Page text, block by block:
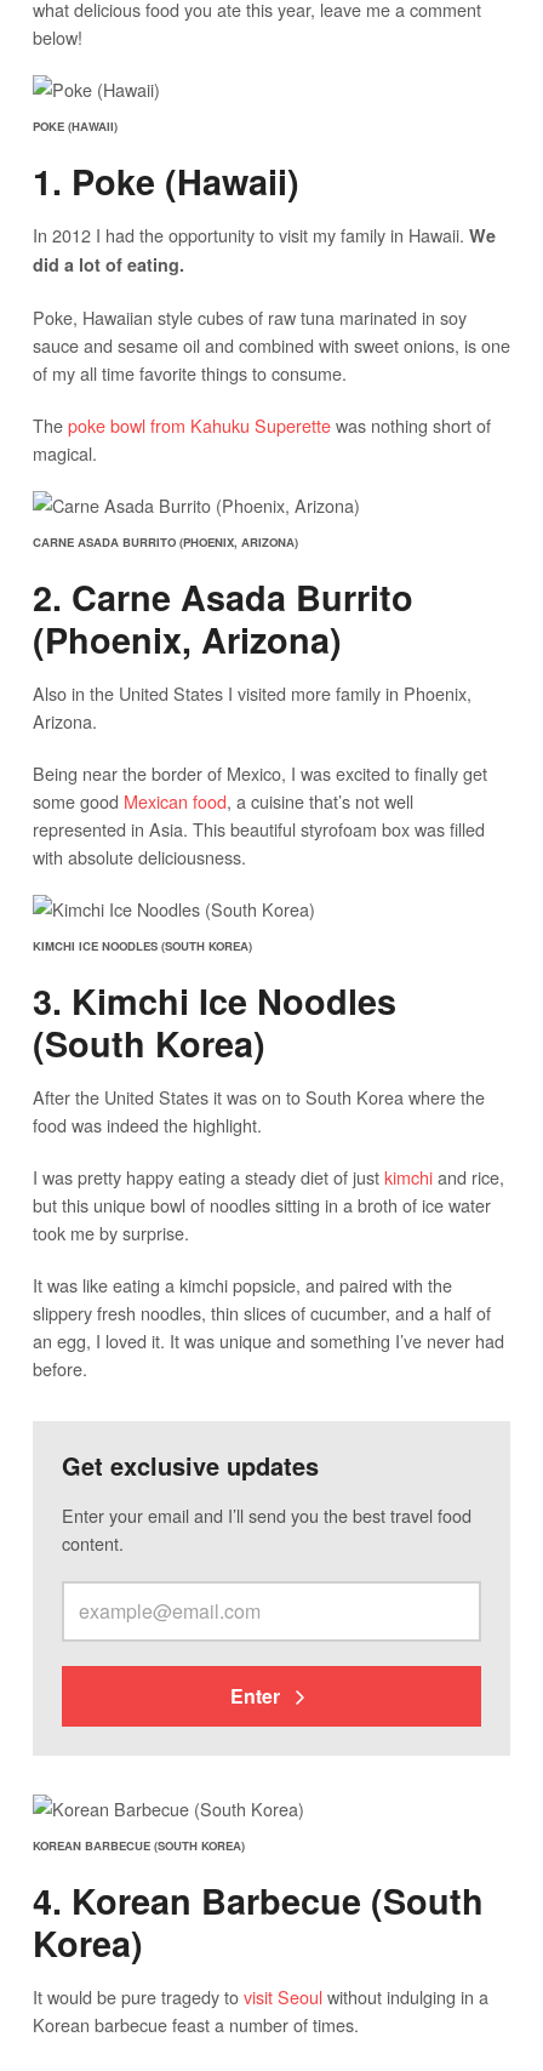
what delicious food you ate this year, leave me a comment
below!
POKE (HAWAII)
1. Poke (Hawaii)
In 2012 I had the opportunity to visit my family in Hawaii. We
did a lot of eating.
Poke, Hawaiian style cubes of raw tuna marinated in soy
sauce and sesame oil and combined with sweet onions, is one
of my all time favorite things to consume.
Thepoke bowl from Kahuku Superettewas nothing short of
magical.
CARNE ASADA BURRITO (PHOENIX, ARIZONA)
2. Carne Asada Burrito
(Phoenix, Arizona)
Also in the United States I visited more family in Phoenix,
Arizona.
Being near the border of Mexico, I was excited to finally get
some good Mexican food, a cuisine that’s not well
represented in Asia. This beautiful styrofoam box was filled
with absolute deliciousness.
KIMCHI ICE NOODLES (SOUTH KOREA)
3. Kimchi Ice Noodles
(South Korea)
After the United States it was on to South Korea where the
food was indeed the highlight.
I was pretty happy eating a steady diet of justkimchiand rice,
but this unique bowl of noodles sitting in a broth of ice water
took me by surprise.
It was like eating a kimchi popsicle, and paired with the
slippery fresh noodles, thin slices of cucumber, and a half of
an egg, I loved it. It was unique and something I’ve never had
before.
Get exclusive updates
Enter your email and I’ll send you the best travel food
content.
Enter
KOREAN BARBECUE (SOUTH KOREA)
4. Korean Barbecue (South
Korea)
It would be pure tragedy tovisit Seoulwithout indulging in a
Korean barbecue feast a number of times.